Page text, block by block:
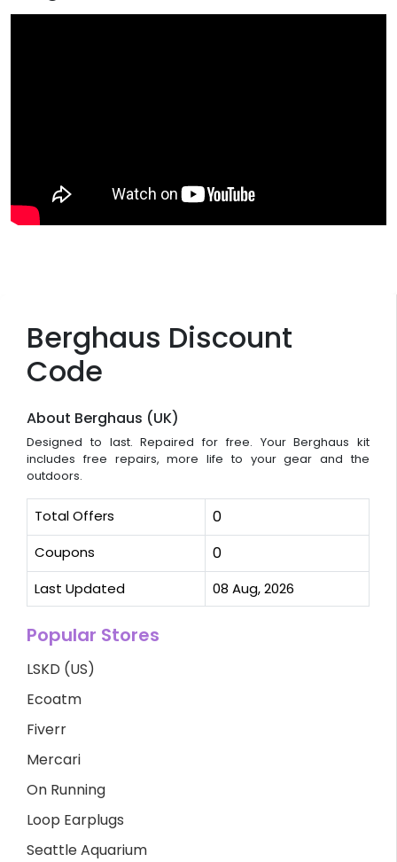
Berghaus Discount
Code
About Berghaus (UK)
Designed to last. Repaired for free. Your Berghaus kit
includes free repairs, more life to your gear and the
outdoors.
Total Offers 0
Coupons 0
Last Updated 08 Aug, 2026
Popular Stores
LSKD (US)
Ecoatm
Fiverr
Mercari
On Running
Loop Earplugs
Seattle Aquarium